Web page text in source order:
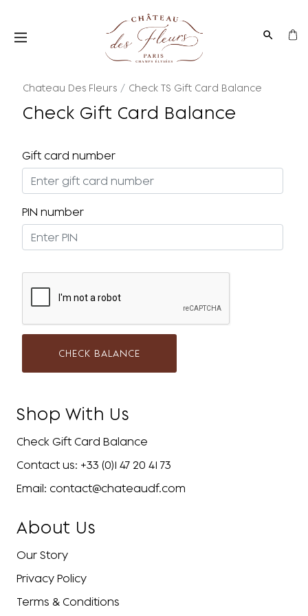
Chateau Des Fleurs Check TS Gift Card Balance
Check Gift Card Balance
Gift card number
PIN number
CHECK BALANCE
Shop With Us
Check Gift Card Balance
Contact us: +33 (0)1 47 20 41 73
Email: contact@chateaudf.com
About Us
Our Story
Privacy Policy
Terms & Conditions